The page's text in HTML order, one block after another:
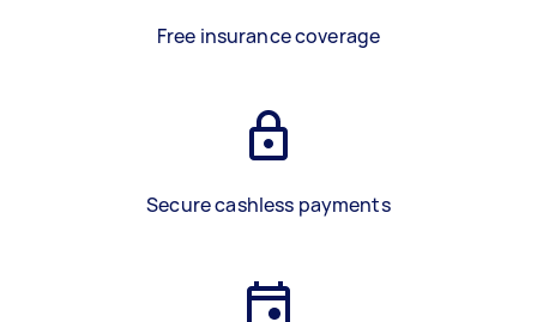
Free insurance coverage
Secure cashless payments